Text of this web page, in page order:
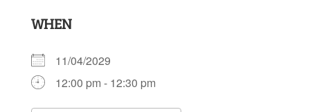
WHEN
11/04/2029
12:00 pm - 12:30 pm